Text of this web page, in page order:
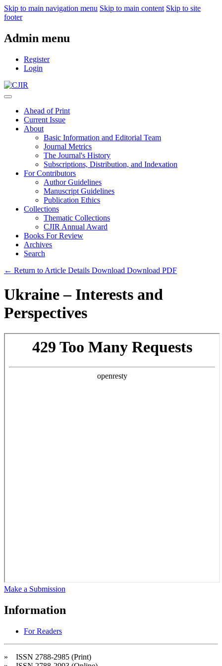
Skip to main navigation menu Skip to main content Skip to site
footer
Admin menu
Register
Login
Ahead of Print
Current Issue
About
Basic Information and Editorial Team
Journal Metrics
The Journal's History
Subscriptions, Distribution, and Indexation
For Contributors
Author Guidelines
Manuscript Guidelines
Publication Ethics
Collections
Thematic Collections
CJIR Annual Award
Books For Review
Archives
Search
← Return to Article Details Download Download PDF
Ukraine – Interests and
Perspectives
Make a Submission
Information
For Readers
» ISSN 2788-2985 (Print)